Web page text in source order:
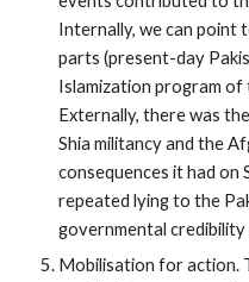
Internally, we can point
parts (present-day
Islamization program
Externally, there was
Shia militancy and the
consequences it had on
repeated lying to the
governmental
Mobilisation for action.